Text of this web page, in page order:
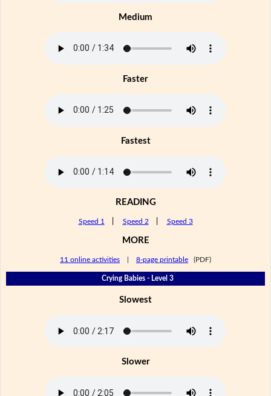
Medium
Faster
Fastest
READING
Speed 1 Speed 2 Speed 3
MORE
11 online activities 8-page printable (PDF)
Crying Babies - Level 3
Slowest
Slower